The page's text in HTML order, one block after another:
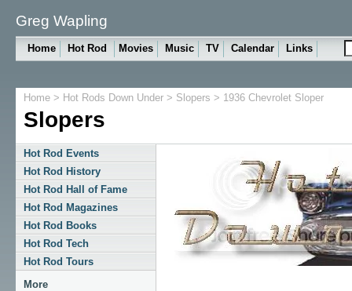
Greg Wapling
Home Hot Rod Movies Music TV Calendar Links
Home> Hot Rods Down Under> Slopers > 1936 Chevrolet Sloper
Slopers
Hot Rod Events
Hot Rod History
Hot Rod Hall of Fame
Hot Rod Magazines
Hot Rod Books
Hot Rod Tech
Hot Rod Tours
More